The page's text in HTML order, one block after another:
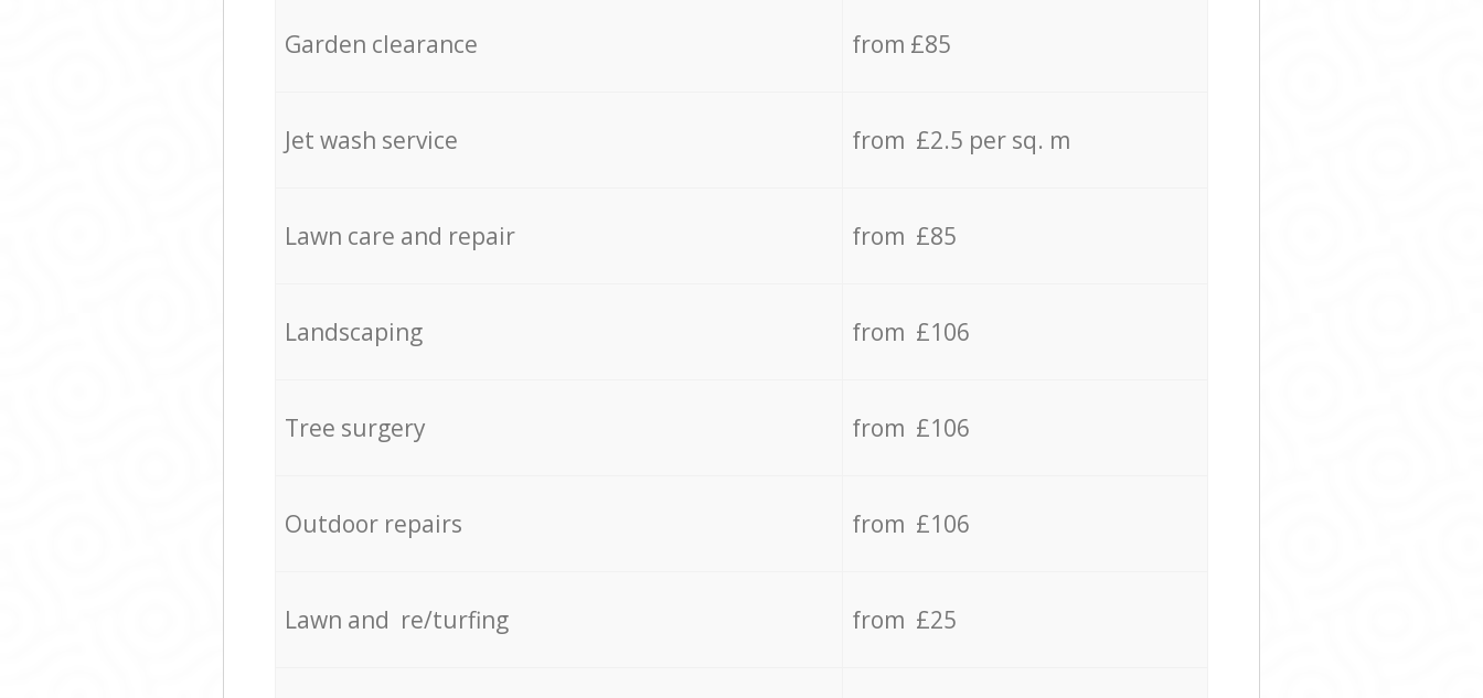
Garden clearance from £85
Jet wash service from £2.5 per sq. m
Lawn care and repair from £85
Landscaping from £106
Tree surgery from £106
Outdoor repairs from £106
Lawn and re/turfing from £25